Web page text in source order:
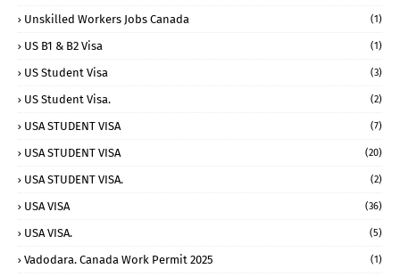
Unskilled Workers Jobs Canada (1)
US B1 & B2 Visa (1)
US Student Visa (3)
US Student Visa. (2)
USA STUDENT VISA (7)
USA STUDENT VISA (20)
USA STUDENT VISA. (2)
USA VISA (36)
USA VISA. (5)
Vadodara. Canada Work Permit 2025 (1)